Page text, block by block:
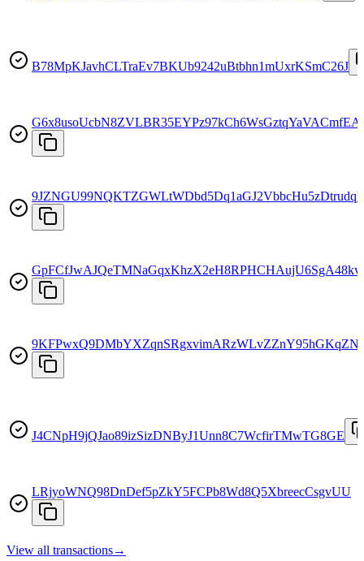
B78MpKJavhCLTraEv7BKUb9242uBtbhn1mUxrKSmC26J
G6x8usoUcbN8ZVLBR35EYPz97kCh6WsGztqYaVACmfEA
9JZNGU99NQKTZGWLtWDbd5Dq1aGJ2VbbcHu5zDtrudqk
J4CNpH9jQJao89izSizDNByJ1Unn8C7WcfirTMwTG8GE
LRjyoWNQ98DnDef5pZkY5FCPb8Wd8Q5XbreecCsgvUU
View all transactions→